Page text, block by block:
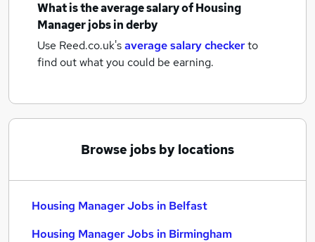
What is the average salary ofHousing
Manager jobsin derby
Use Reed.co.uk'saverage salary checkerto
find out what you could be earning.
Browse jobs by locations
Housing Manager Jobs in Belfast
Housing Manager Jobs in Birmingham